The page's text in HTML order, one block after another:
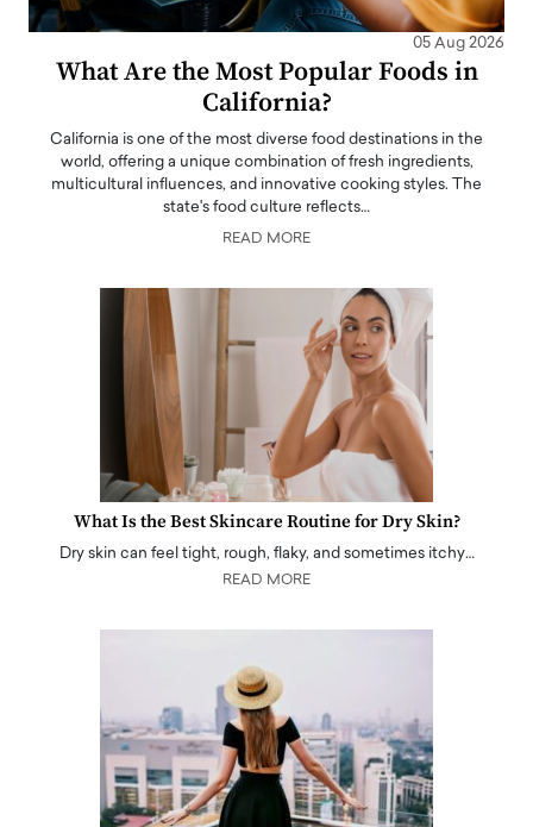
05 Aug 2026
What Are the Most Popular Foods in
California?
California is one of the most diverse food destinations in the
world, offering a unique combination of fresh ingredients,
multicultural influences, and innovative cooking styles. The
state's food culture reflects…
READ MORE
What Is the Best Skincare Routine for Dry Skin?
Dry skin can feel tight, rough, flaky, and sometimes itchy…
READ MORE